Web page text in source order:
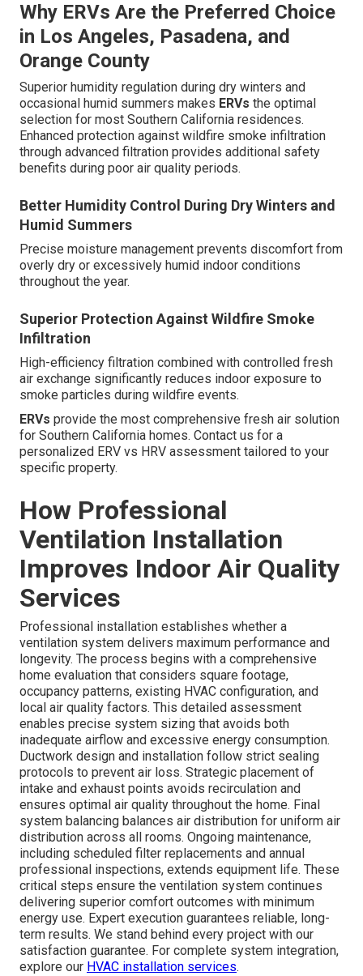
Why ERVs Are the Preferred Choice
in Los Angeles, Pasadena, and
Orange County
Superior humidity regulation during dry winters and
occasional humid summers makes ERVs the optimal
selection for most Southern California residences.
Enhanced protection against wildfire smoke infiltration
through advanced filtration provides additional safety
benefits during poor air quality periods.
Better Humidity Control During Dry Winters and
Humid Summers
Precise moisture management prevents discomfort from
overly dry or excessively humid indoor conditions
throughout the year.
Superior Protection Against Wildfire Smoke
Infiltration
High-efficiency filtration combined with controlled fresh
air exchange significantly reduces indoor exposure to
smoke particles during wildfire events.
ERVs provide the most comprehensive fresh air solution
for Southern California homes. Contact us for a
personalized ERV vs HRV assessment tailored to your
specific property.
How Professional
Ventilation Installation
Improves Indoor Air Quality
Services
Professional installation establishes whether a
ventilation system delivers maximum performance and
longevity. The process begins with a comprehensive
home evaluation that considers square footage,
occupancy patterns, existing HVAC configuration, and
local air quality factors. This detailed assessment
enables precise system sizing that avoids both
inadequate airflow and excessive energy consumption.
Ductwork design and installation follow strict sealing
protocols to prevent air loss. Strategic placement of
intake and exhaust points avoids recirculation and
ensures optimal air quality throughout the home. Final
system balancing balances air distribution for uniform air
distribution across all rooms. Ongoing maintenance,
including scheduled filter replacements and annual
professional inspections, extends equipment life. These
critical steps ensure the ventilation system continues
delivering superior comfort outcomes with minimum
energy use. Expert execution guarantees reliable, long-
term results. We stand behind every project with our
satisfaction guarantee. For complete system integration,
explore our HVAC installation services.